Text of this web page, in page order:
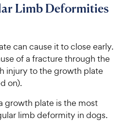
Limb Deformities
can cause it to close early.
of a fracture through the
injury to the growth plate
on).
growth plate is the most
limb deformity in dogs.